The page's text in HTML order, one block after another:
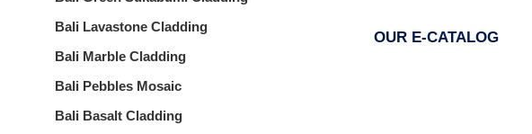
Bali Lavastone Cladding
Bali Marble Cladding
Bali Pebbles Mosaic
Bali Basalt Cladding
OUR E-CATALOG